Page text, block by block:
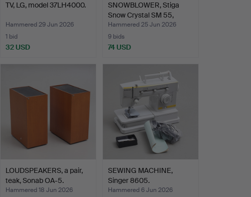
TV, LG, model 37LH4000.
Hammered 29 Jun 2026
1 bid
32 USD
SNOWBLOWER, Stiga
Snow Crystal SM 55,
2000…
Hammered 25 Jun 2026
9 bids
74 USD
LOUDSPEAKERS, a pair,
teak, Sonab OA-5.
Hammered 18 Jun 2026
SEWING MACHINE,
Singer 8605.
Hammered 6 Jun 2026